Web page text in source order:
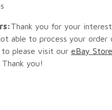
Thank you for your
able to process your order
to please visit our eBay Store
you!